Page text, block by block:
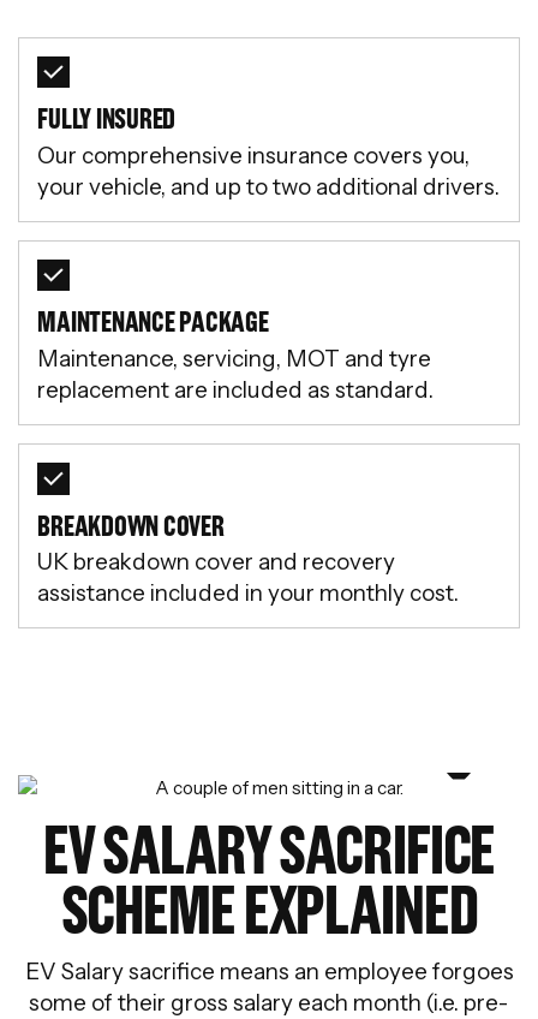
FULLY INSURED
Our comprehensive insurance covers you,
your vehicle, and up to two additional drivers.
MAINTENANCE PACKAGE
Maintenance, servicing, MOT and tyre
replacement are included as standard.
BREAKDOWN COVER
UK breakdown cover and recovery
assistance included in your monthly cost.
EV SALARY SACRIFICE
SCHEME EXPLAINED
EV Salary sacrifice means an employee forgoes
some of their gross salary each month (i.e. pre-